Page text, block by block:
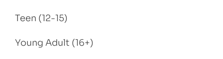
Teen (12-15)
Young Adult (16+)